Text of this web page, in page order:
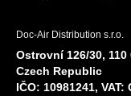
Doc-Air Distribution s.r.o.
Ostrovní 126/30, 110
Czech Republic
IČO: 10981241, VAT: